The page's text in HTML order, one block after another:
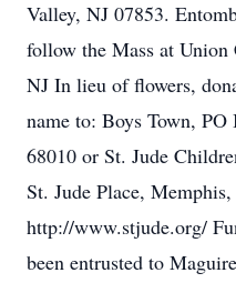
Valley, NJ 07853.
follow the Mass at Union
NJ In lieu of flowers,
name to: Boys Town,
68010 or St. Jude
St. Jude Place,
http://www.stjude.org/
been entrusted to